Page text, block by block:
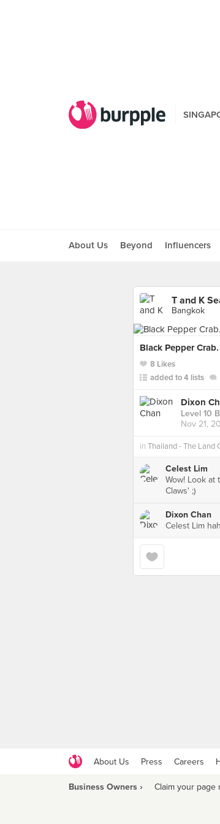
About Us Beyond Influencers
T and K
Bangkok
Black Pepper
8 Likes
added to 4 lists
Dixon
Level 10
Nov 21,
in Thailand - The Land
Celest Lim
Wow! Look at
Claws' ;)
Dixon Chan
Celest Lim
About Us Press Careers
Business Owners › Claim your page